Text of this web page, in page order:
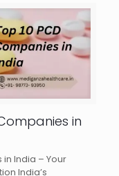
in
in India – Your
India’s